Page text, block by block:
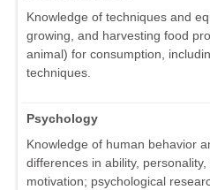
Knowledge of techniques and
growing, and harvesting food
animal) for consumption,
techniques.
Psychology
Knowledge of human behavior
differences in ability,
motivation; psychological